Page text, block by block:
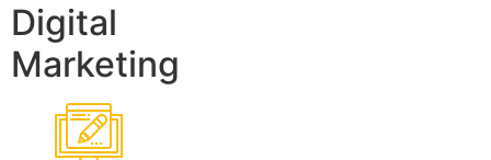
Digital
Marketing